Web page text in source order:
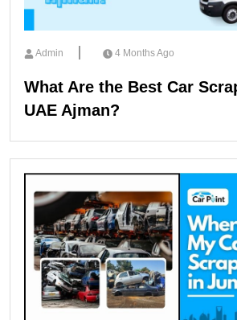
Admin 4 Months Ago
What Are the Best Car
UAE Ajman?